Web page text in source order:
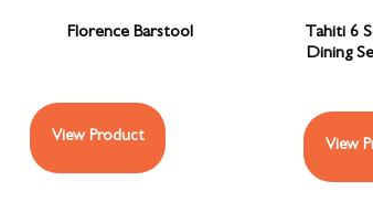
Florence Barstool
View Product
Tahiti 6
Dining
View